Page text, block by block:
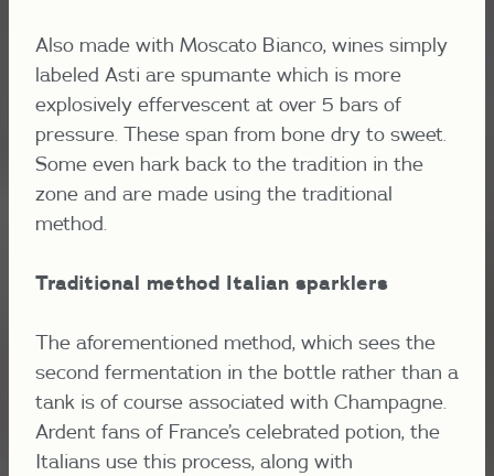
Also made with Moscato Bianco, wines simply
labeled Asti are spumante which is more
explosively effervescent at over 5 bars of
pressure. These span from bone dry to sweet.
Some even hark back to the tradition in the
zone and are made using the traditional
method.
Traditional method Italian sparklers
The aforementioned method, which sees the
second fermentation in the bottle rather than a
tank is of course associated with Champagne.
Ardent fans of France’s celebrated potion, the
Italians use this process, along with